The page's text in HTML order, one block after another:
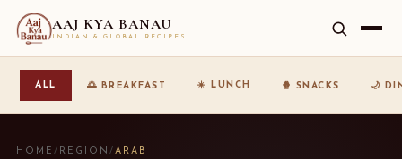
AAJ KYA BANAU
INDIAN & GLOBAL RECIPES
ALL 🌅 BREAKFAST ☀️ LUNCH 🍿 SNACKS 🌙
HOME / REGION /ARAB